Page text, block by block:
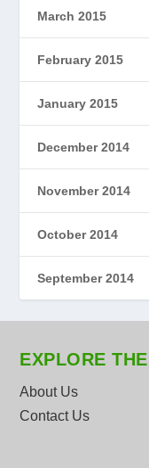
March 2015
February 2015
January 2015
December 2014
November 2014
October 2014
September 2014
EXPLORE
About Us
Contact Us